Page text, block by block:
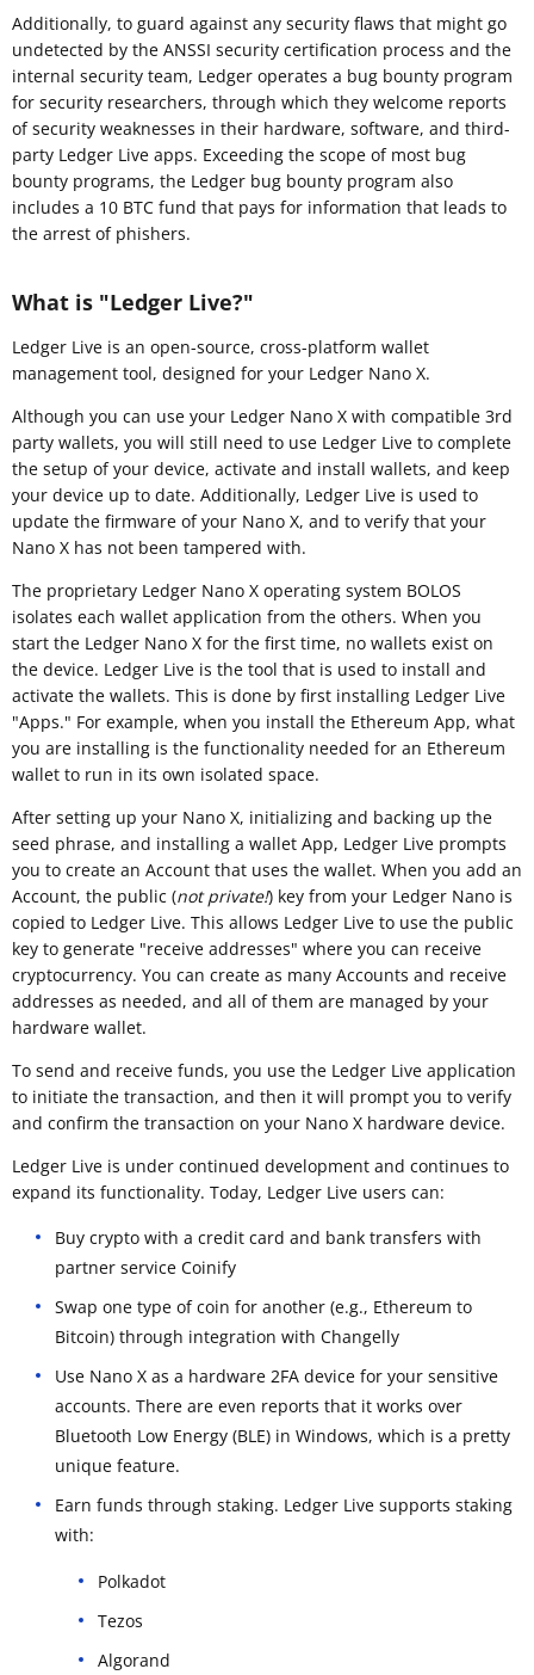
Additionally, to guard against any security flaws that might go
undetected by the ANSSI security certification process and the
internal security team, Ledger operates a bug bounty program
for security researchers, through which they welcome reports
of security weaknesses in their hardware, software, and third-
party Ledger Live apps. Exceeding the scope of most bug
bounty programs, the Ledger bug bounty program also
includes a 10 BTC fund that pays for information that leads to
the arrest of phishers.
What is "Ledger Live?"
Ledger Live is an open-source, cross-platform wallet
management tool, designed for your Ledger Nano X.
Although you can use your Ledger Nano X with compatible 3rd
party wallets, you will still need to use Ledger Live to complete
the setup of your device, activate and install wallets, and keep
your device up to date. Additionally, Ledger Live is used to
update the firmware of your Nano X, and to verify that your
Nano X has not been tampered with.
The proprietary Ledger Nano X operating system BOLOS
isolates each wallet application from the others. When you
start the Ledger Nano X for the first time, no wallets exist on
the device. Ledger Live is the tool that is used to install and
activate the wallets. This is done by first installing Ledger Live
"Apps." For example, when you install the Ethereum App, what
you are installing is the functionality needed for an Ethereum
wallet to run in its own isolated space.
After setting up your Nano X, initializing and backing up the
seed phrase, and installing a wallet App, Ledger Live prompts
you to create an Account that uses the wallet. When you add an
Account, the public (not private!) key from your Ledger Nano is
copied to Ledger Live. This allows Ledger Live to use the public
key to generate "receive addresses" where you can receive
cryptocurrency. You can create as many Accounts and receive
addresses as needed, and all of them are managed by your
hardware wallet.
To send and receive funds, you use the Ledger Live application
to initiate the transaction, and then it will prompt you to verify
and confirm the transaction on your Nano X hardware device.
Ledger Live is under continued development and continues to
expand its functionality. Today, Ledger Live users can:
Buy crypto with a credit card and bank transfers with
partner service Coinify
Swap one type of coin for another (e.g., Ethereum to
Bitcoin) through integration with Changelly
Use Nano X as a hardware 2FA device for your sensitive
accounts. There are even reports that it works over
Bluetooth Low Energy (BLE) in Windows, which is a pretty
unique feature.
Earn funds through staking. Ledger Live supports staking
with:
Polkadot
Tezos
Algorand